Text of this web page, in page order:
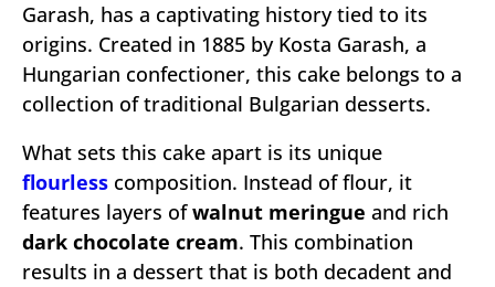
Garash, has a captivating history tied to its
origins. Created in 1885 by Kosta Garash, a
Hungarian confectioner, this cake belongs to a
collection of traditional Bulgarian desserts.
What sets this cake apart is its unique
flourless composition. Instead of flour, it
features layers ofwalnut meringue and rich
dark chocolate cream. This combination
results in a dessert that is both decadent and